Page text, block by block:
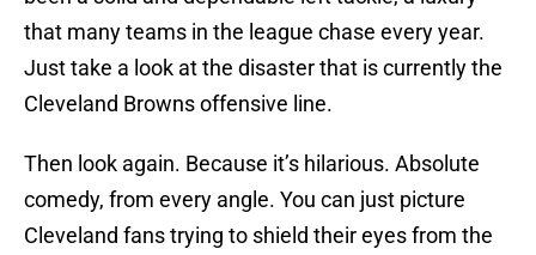
that many teams in the league chase every year.
Just take a look at the disaster that is currently the
Cleveland Browns offensive line.
Then look again. Because it’s hilarious. Absolute
comedy, from every angle. You can just picture
Cleveland fans trying to shield their eyes from the